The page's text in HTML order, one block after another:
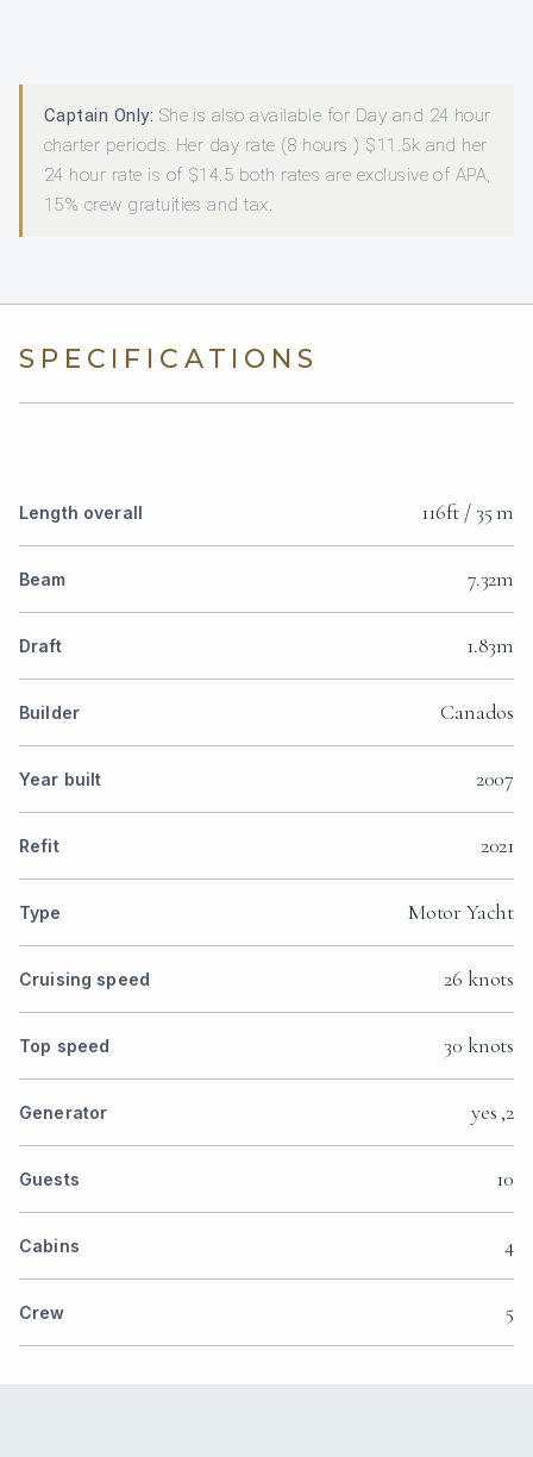
Captain Only: She is also available for Day and 24 hour
charter periods. Her day rate (8 hours ) $11.5k and her
24 hour rate is of $14.5 both rates are exclusive of APA,
15% crew gratuities and tax.
SPECIFICATIONS
Length overall 116ft / 35 m
Beam 7.32m
Draft 1.83m
Builder Canados
Year built 2007
Refit 2021
Type Motor Yacht
Cruising speed 26 knots
Top speed 30 knots
Generator yes ,2
Guests 10
Cabins 4
Crew 5